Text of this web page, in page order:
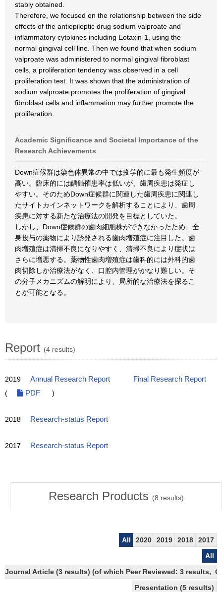
stably obtained.
Therefore, we focused on the relationship between the side
effects of the antiepileptic drug sodium valproate and
inflammatory cytokines including Eotaxin-1, using the
normal gingival cell line. Then we found that when sodium
valproate was administered to normal gingival fibroblast
cells, a proliferation tendency was observed in a cell
proliferation test. It was shown that the administration of
sodium valproate promotes the proliferation of gingival
fibroblast cells and inflammation may further promote the
proliferation.
Academic Significance and Societal Importance of the
Research Achievements
Down症候群は染色体異常の中では疫学的に最も発生頻度が
高い。臨床的には齲蝕罹患率は低いが、歯周疾患は発症し
やすい。そのためDown症候群に関連した歯周疾患に関連し
たサイトカインネットワークを解析することにより、歯周
疾患に対する新たな治療法の開発を目標としていた。
しかし、Down症候群の歯肉細胞株ができなかったため、全
身投与の薬物により誘発される歯肉増殖症に注目した。歯
肉増殖症は清掃不良になりやすく、清掃不良により症状は
さらに増悪する。薬物性歯肉増殖症は歯科的には外科的歯
肉切除しか治療法がなく、口腔内管理がかなり難しい。そ
の分子メカニズムの解明により、局所的な治療法を探るこ
とが可能となる。
Report (4 results)
2019 Annual Research Report
Final Research Report
(
PDF )
2018 Research-status Report
2017 Research-status Report
Research Products (8 results)
All 2020 2019 2018
2017
All
Journal Article (3 results) (of which Peer Reviewed: 3 results,
Presentation (5 results)